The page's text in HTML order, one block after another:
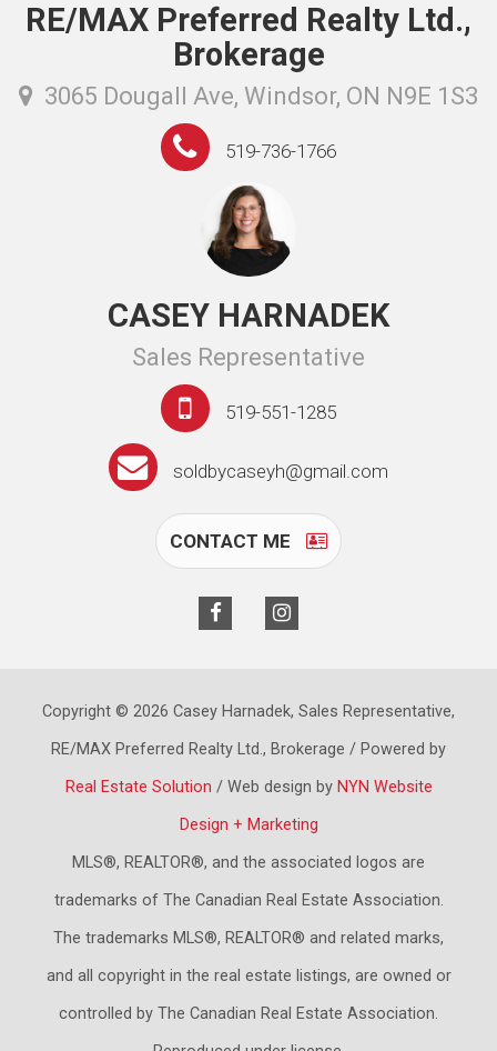
RE/MAX Preferred Realty Ltd.,
Brokerage
3065 Dougall Ave, Windsor, ON N9E 1S3
519-736-1766
CASEY HARNADEK
Sales Representative
519-551-1285
soldbycaseyh@gmail.com
CONTACT ME
Copyright © 2026 Casey Harnadek, Sales Representative,
RE/MAX Preferred Realty Ltd., Brokerage / Powered by
Real Estate Solution / Web design by NYN Website
Design + Marketing
MLS®, REALTOR®, and the associated logos are
trademarks of The Canadian Real Estate Association.
The trademarks MLS®, REALTOR® and related marks,
and all copyright in the real estate listings, are owned or
controlled by The Canadian Real Estate Association.